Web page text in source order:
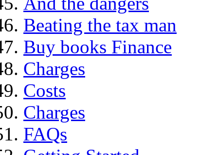
Beating the tax man
Buy books Finance
Charges
Costs
Charges
FAQs